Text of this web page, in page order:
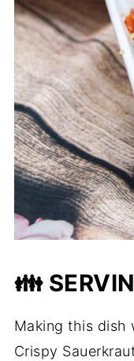
👪
Making this dish
Crispy